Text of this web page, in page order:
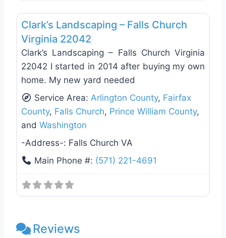
Clark’s Landscaping – Falls Church
Virginia 22042
Clark’s Landscaping – Falls Church Virginia
22042 I started in 2014 after buying my own
home. My new yard needed
Service Area:Arlington County, Fairfax
County, Falls Church, Prince William County,
and Washington
-Address-: Falls Church VA
Main Phone #: (571) 221-4691
Reviews